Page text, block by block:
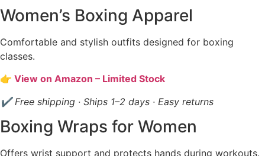
Women’s Boxing Apparel
Comfortable and stylish outfits designed for boxing
classes.
👉 View on Amazon – Limited Stock
✔ Free shipping · Ships 1–2 days · Easy returns
Boxing Wraps for Women
Offers wrist support and protects hands during workouts.